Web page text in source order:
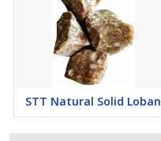
STT Natural Solid Loban